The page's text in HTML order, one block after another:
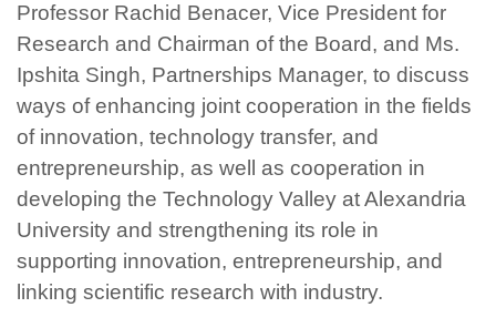
Professor Rachid Benacer, Vice President for
Research and Chairman of the Board, and Ms.
Ipshita Singh, Partnerships Manager, to discuss
ways of enhancing joint cooperation in the fields
of innovation, technology transfer, and
entrepreneurship, as well as cooperation in
developing the Technology Valley at Alexandria
University and strengthening its role in
supporting innovation, entrepreneurship, and
linking scientific research with industry.